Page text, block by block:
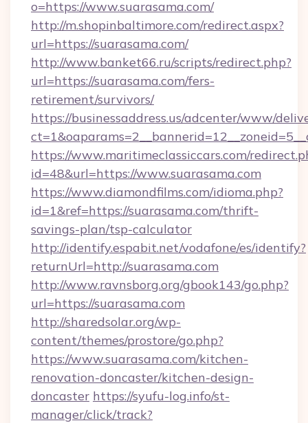
o=https://www.suarasama.com/
http://m.shopinbaltimore.com/redirect.aspx?
url=https://suarasama.com/
http://www.banket66.ru/scripts/redirect.php?
url=https://suarasama.com/fers-
retirement/survivors/
https://businessaddress.us/adcenter/www/
https://www.maritimeclassiccars.com/
id=48&url=https://www.suarasama.com
https://www.diamondfilms.com/idioma.php?
id=1&ref=https://suarasama.com/thrift-
savings-plan/tsp-calculator
http://identify.espabit.net/vodafone/es/identify?
returnUrl=http://suarasama.com
http://www.ravnsborg.org/gbook143/go.php?
url=https://suarasama.com
http://sharedsolar.org/wp-
content/themes/prostore/go.php?
https://www.suarasama.com/kitchen-
renovation-doncaster/kitchen-design-
doncaster https://syufu-log.info/st-
manager/click/track?